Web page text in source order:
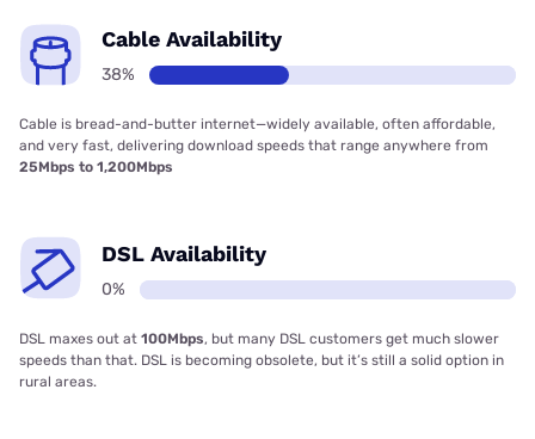
Cable Availability
38%
Cable is bread-and-butter internet—widely available, often affordable,
and very fast, delivering download speeds that range anywhere from
25Mbps to 1,200Mbps
DSL Availability
0%
DSL maxes out at 100Mbps, but many DSL customers get much slower
speeds than that. DSL is becoming obsolete, but it’s still a solid option in
rural areas.